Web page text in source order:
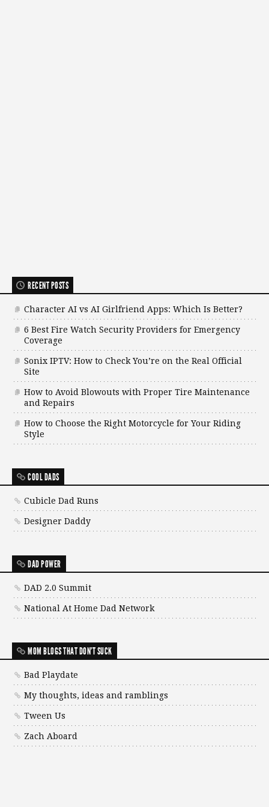
RECENT POSTS
Character AI vs AI Girlfriend Apps: Which Is Better?
6 Best Fire Watch Security Providers for Emergency
Coverage
Sonix IPTV: How to Check You’re on the Real Official
Site
How to Avoid Blowouts with Proper Tire Maintenance
and Repairs
How to Choose the Right Motorcycle for Your Riding
Style
COOL DADS
Cubicle Dad Runs
Designer Daddy
DAD POWER
DAD 2.0 Summit
National At Home Dad Network
MOM BLOGS THAT DON'T SUCK
Bad Playdate
My thoughts, ideas and ramblings
Tween Us
Zach Aboard